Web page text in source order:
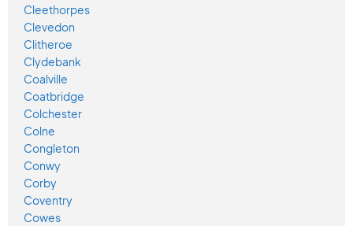
Cleethorpes
Clevedon
Clitheroe
Clydebank
Coalville
Coatbridge
Colchester
Colne
Congleton
Conwy
Corby
Coventry
Cowes